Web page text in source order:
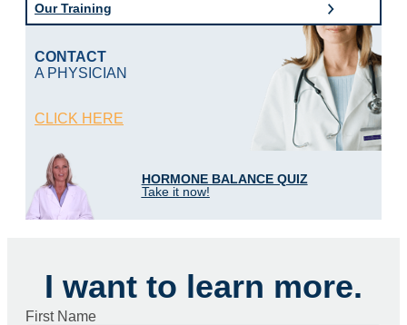
Our Training
CONTACT
A PHYSICIAN
CLICK HERE
HORMONE BALANCE QUIZ
Take it now!
I want to learn more.
First Name